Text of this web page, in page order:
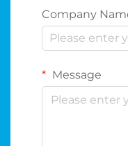
Company
Message